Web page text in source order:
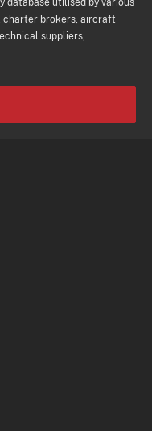
database utilised by various
charter brokers, aircraft
suppliers,